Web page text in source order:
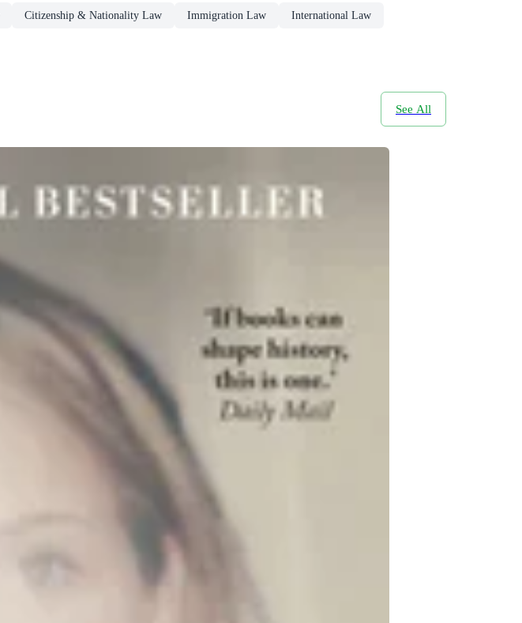
Citizenship & Nationality Law Immigration Law International Law
See All